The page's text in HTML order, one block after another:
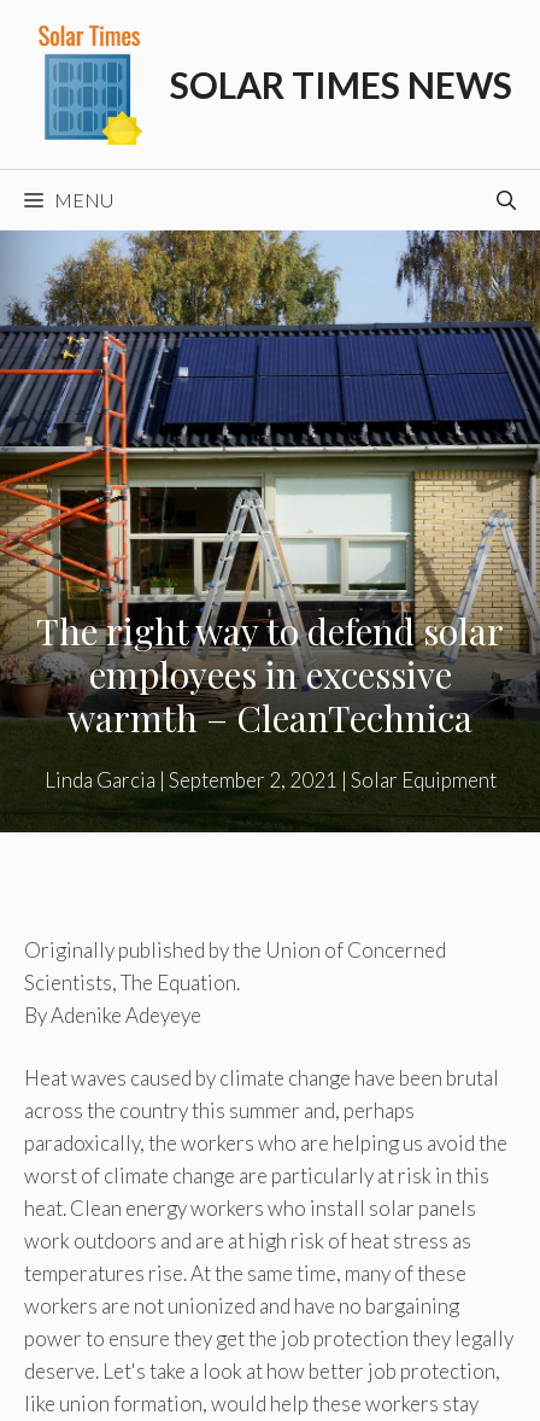
content
SOLAR TIMES NEWS
MENU
The right way to defend solar
employees in excessive
warmth – CleanTechnica
Linda Garcia | September 2, 2021 | Solar Equipment
Originally published by the Union of Concerned
Scientists, The Equation.
By Adenike Adeyeye
Heat waves caused by climate change have been brutal
across the country this summer and, perhaps
paradoxically, the workers who are helping us avoid the
worst of climate change are particularly at risk in this
heat. Clean energy workers who install solar panels
work outdoors and are at high risk of heat stress as
temperatures rise. At the same time, many of these
workers are not unionized and have no bargaining
power to ensure they get the job protection they legally
deserve. Let's take a look at how better job protection,
like union formation, would help these workers stay